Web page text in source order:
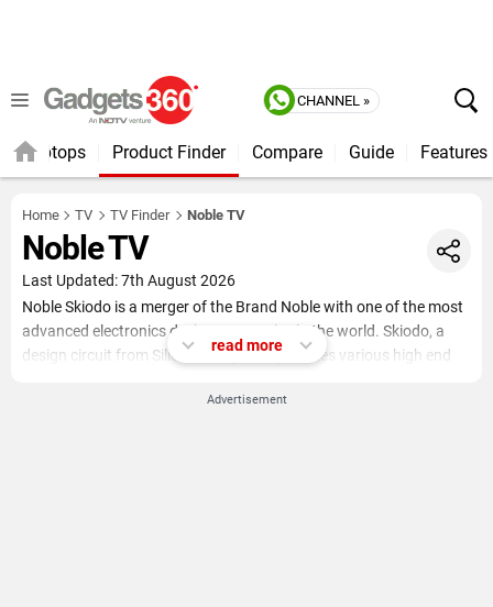
CHANNEL »
Laptops Product Finder Compare Guide Features
Home TV TV Finder Noble TV
Noble TV
Last Updated: 7th August 2026
Noble Skiodo is a merger of the Brand Noble with one of the most
advanced electronics design companies in the world. Skiodo, a
design circuit from Silicon Valley, USA provides various high end
world. From integrating technologies to simplifying softwares,
read more
Advertisement